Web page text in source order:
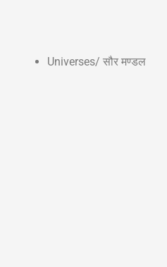
Universes/ सौर मण्डल